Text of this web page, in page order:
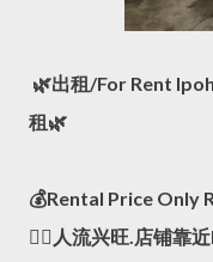
🌿出租/For Rent
租🌿
💰Rental Price Only
👍🏻人流兴旺.店铺靠